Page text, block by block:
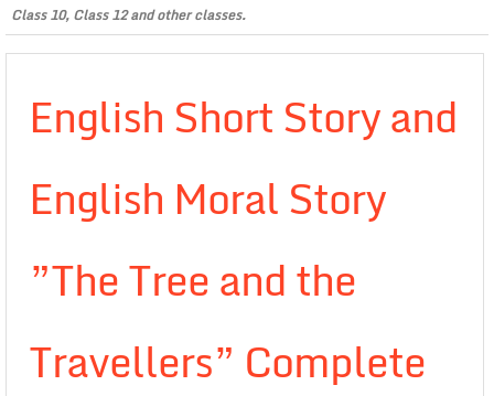
Class 10, Class 12 and other classes.
English Short Story and
English Moral Story
”The Tree and the
Travellers” Complete